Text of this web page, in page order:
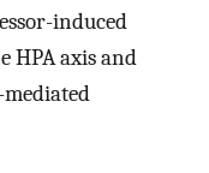
induced
HPA axis and